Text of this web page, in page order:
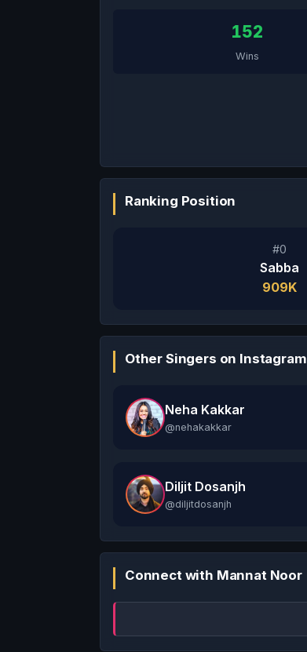
152
Wins
Ranking Position
#0
Sabba
909K
Other Singers on Instagram
Neha Kakkar
@nehakakkar
Diljit Dosanjh
@diljitdosanjh
Connect with Mannat Noor